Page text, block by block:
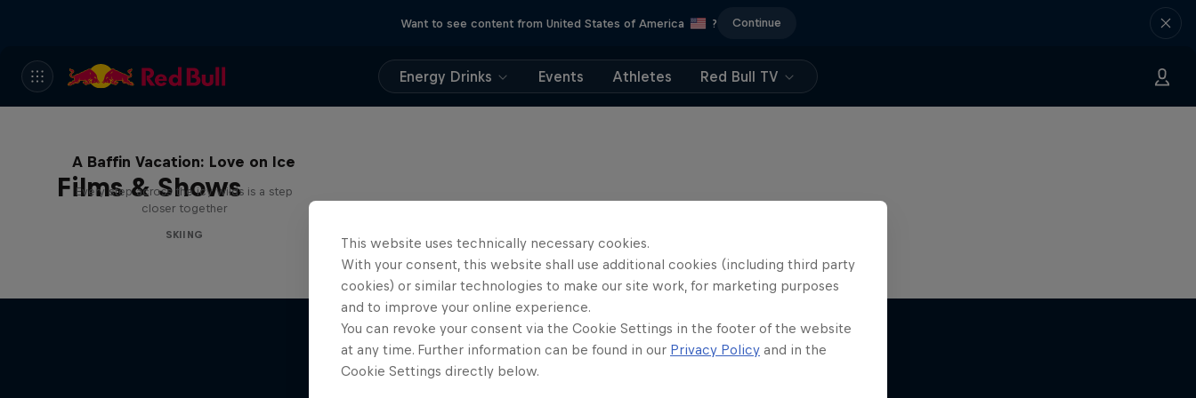
Want to see content from United States of America ? Continue
Energy Drinks Events Athletes Red Bull TV
Films & Shows
A Baffin Vacation: Love on Ice
Every step across the icy wilds is a step
closer together
SKIING
This website uses technically necessary cookies.
With your consent, this website shall use additional cookies (including third party
cookies) or similar technologies to make our site work, for marketing purposes
and to improve your online experience.
You can revoke your consent via the Cookie Settings in the footer of the website
at any time. Further information can be found in our Privacy Policy and in the
Cookie Settings directly below.